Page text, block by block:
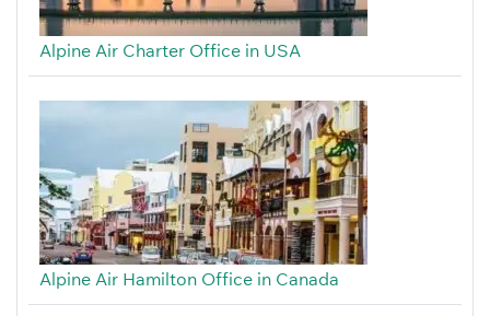
Alpine Air Charter Office in USA
Alpine Air Hamilton Office in Canada